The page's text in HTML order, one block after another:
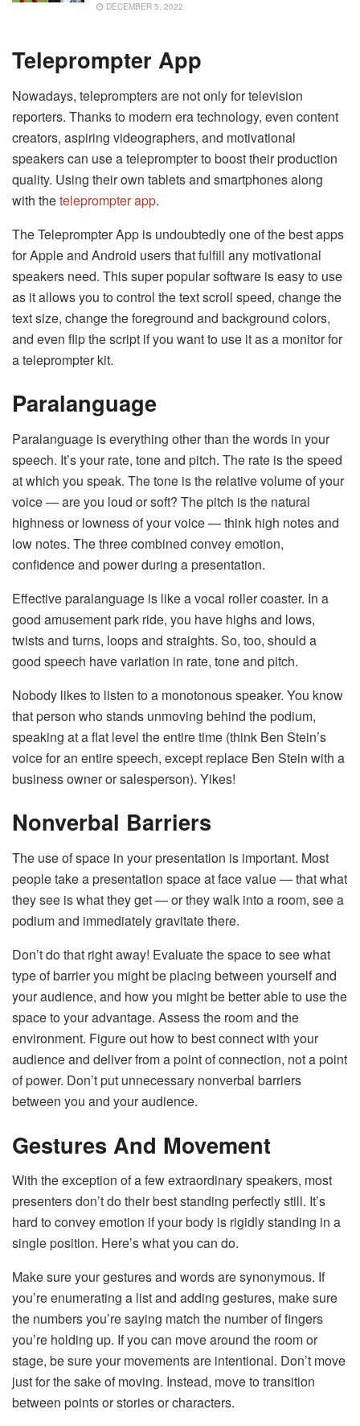
DECEMBER 5, 2022
Teleprompter App
Nowadays, teleprompters are not only for television
reporters. Thanks to modern era technology, even content
creators, aspiring videographers, and motivational
speakers can use a teleprompter to boost their production
quality. Using their own tablets and smartphones along
with theteleprompter app.
The Teleprompter App is undoubtedly one of the best apps
for Apple and Android users that fulfill any motivational
speakers need. This super popular software is easy to use
as it allows you to control the text scroll speed, change the
text size, change the foreground and background colors,
and even flip the script if you want to use it as a monitor for
a teleprompter kit.
Paralanguage
Paralanguage is everything other than the words in your
speech. It’s your rate, tone and pitch. The rate is the speed
at which you speak. The tone is the relative volume of your
voice — are you loud or soft? The pitch is the natural
highness or lowness of your voice — think high notes and
low notes. The three combined convey emotion,
confidence and power during a presentation.
Effective paralanguage is like a vocal roller coaster. In a
good amusement park ride, you have highs and lows,
twists and turns, loops and straights. So, too, should a
good speech have variation in rate, tone and pitch.
Nobody likes to listen to a monotonous speaker. You know
that person who stands unmoving behind the podium,
speaking at a flat level the entire time (think Ben Stein’s
voice for an entire speech, except replace Ben Stein with a
business owner or salesperson). Yikes!
Nonverbal Barriers
The use of space in your presentation is important. Most
people take a presentation space at face value — that what
they see is what they get — or they walk into a room, see a
podium and immediately gravitate there.
Don’t do that right away! Evaluate the space to see what
type of barrier you might be placing between yourself and
your audience, and how you might be better able to use the
space to your advantage. Assess the room and the
environment. Figure out how to best connect with your
audience and deliver from a point of connection, not a point
of power. Don’t put unnecessary nonverbal barriers
between you and your audience.
Gestures And Movement
With the exception of a few extraordinary speakers, most
presenters don’t do their best standing perfectly still. It’s
hard to convey emotion if your body is rigidly standing in a
single position. Here’s what you can do.
Make sure your gestures and words are synonymous. If
you’re enumerating a list and adding gestures, make sure
the numbers you’re saying match the number of fingers
you’re holding up. If you can move around the room or
stage, be sure your movements are intentional. Don’t move
just for the sake of moving. Instead, move to transition
between points or stories or characters.